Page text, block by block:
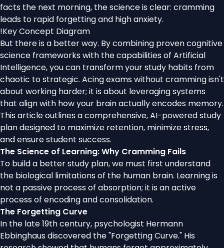
facts the next morning, the science is clear: cramming
leads to rapid forgetting and high anxiety.
!Key Concept Diagram
But there is a better way. By combining proven cognitive
science frameworks with the capabilities of Artificial
Intelligence, you can transform your study habits from
chaotic to strategic. Acing exams without cramming isn't
about working harder; it is about leveraging systems
that align with how your brain actually encodes memory.
This article outlines a comprehensive, AI-powered study
plan designed to maximize retention, minimize stress,
and ensure student success.
The Science of Learning: Why Cramming Fails
To build a better study plan, we must first understand
the biological limitations of the human brain. Learning is
not a passive process of absorption; it is an active
process of encoding and consolidation.
The Forgetting Curve
In the late 19th century, psychologist Hermann
Ebbinghaus discovered the "Forgetting Curve." His